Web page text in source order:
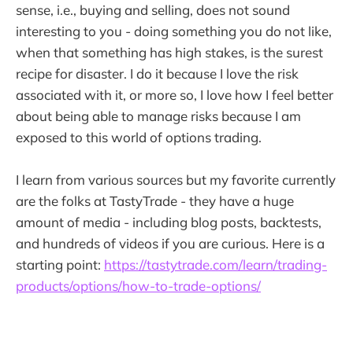
sense, i.e., buying and selling, does not sound
interesting to you - doing something you do not like,
when that something has high stakes, is the surest
recipe for disaster. I do it because I love the risk
associated with it, or more so, I love how I feel better
about being able to manage risks because I am
exposed to this world of options trading.
I learn from various sources but my favorite currently
are the folks at TastyTrade - they have a huge
amount of media - including blog posts, backtests,
and hundreds of videos if you are curious. Here is a
starting point: https://tastytrade.com/learn/trading-
products/options/how-to-trade-options/